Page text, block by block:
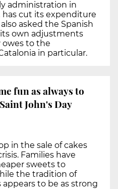
administration in
has cut its expenditure
asked the Spanish
own adjustments
owes to the
in particular.
fun as always to
John's Day
in the sale of cakes
Families have
sweets to
the tradition of
to be as strong